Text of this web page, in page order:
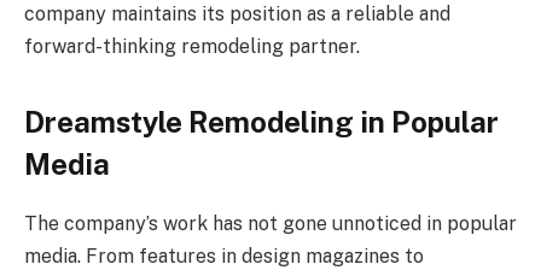
company maintains its position as a reliable and
forward-thinking remodeling partner.
Dreamstyle Remodeling in Popular
Media
The company’s work has not gone unnoticed in popular
media. From features in design magazines to